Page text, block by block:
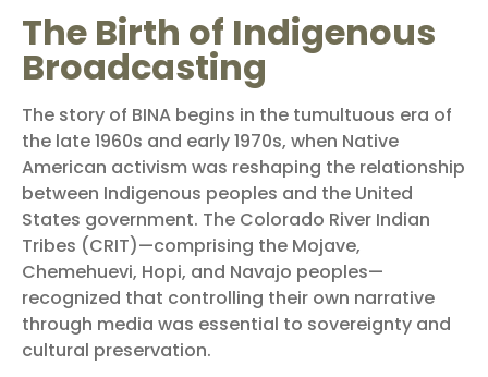
The Birth of Indigenous
Broadcasting
The story of BINA begins in the tumultuous era of
the late 1960s and early 1970s, when Native
American activism was reshaping the relationship
between Indigenous peoples and the United
States government. The Colorado River Indian
Tribes (CRIT)—comprising the Mojave,
Chemehuevi, Hopi, and Navajo peoples—
recognized that controlling their own narrative
through media was essential to sovereignty and
cultural preservation.